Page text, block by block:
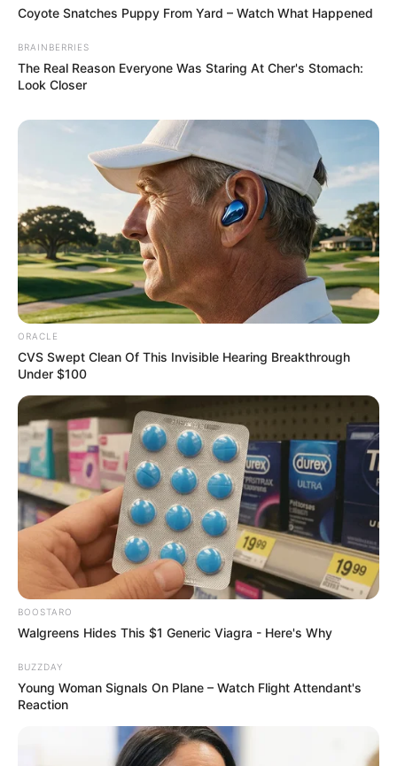
emotional anchor in your circle—the
woman everyone turns to for comfort and
You navigate the world with a soft power,
proving that vulnerability is an incredible
strength rather than a weakness.
superpower, and your ability to intuitively
understand the unspoken emotions of
others makes you an incredibly rare and
beautiful presence.